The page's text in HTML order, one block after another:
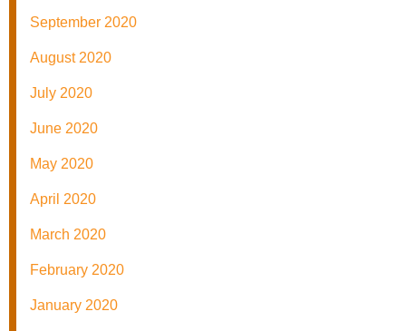
September 2020
August 2020
July 2020
June 2020
May 2020
April 2020
March 2020
February 2020
January 2020